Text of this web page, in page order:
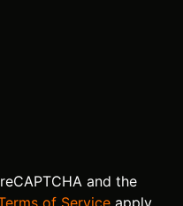
and the